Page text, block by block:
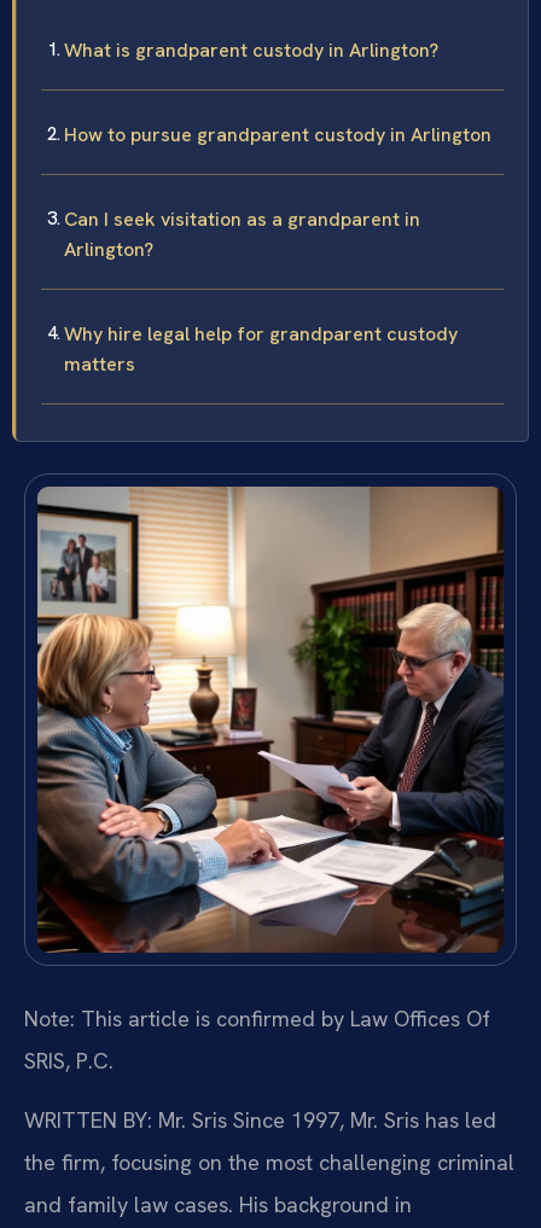
What is grandparent custody in Arlington?
How to pursue grandparent custody in Arlington
Can I seek visitation as a grandparent in
Arlington?
Why hire legal help for grandparent custody
matters
Note: This article is confirmed by Law Offices Of
SRIS, P.C.
WRITTEN BY: Mr. Sris Since 1997, Mr. Sris has led
the firm, focusing on the most challenging criminal
and family law cases. His background in